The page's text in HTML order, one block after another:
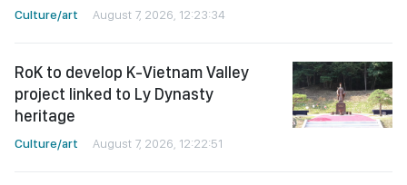
Culture/art August 7, 2026, 12:23:34
RoK to develop K-Vietnam Valley
project linked to Ly Dynasty
heritage
Culture/art August 7, 2026, 12:22:51